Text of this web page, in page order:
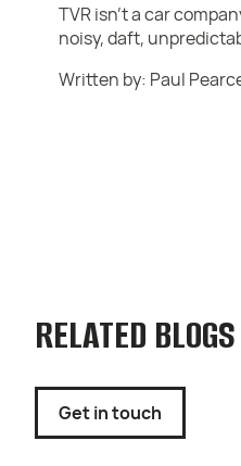
TVR isn’t a car
noisy, daft,
Written by: Paul
RELATED BLOGS
Get in touch